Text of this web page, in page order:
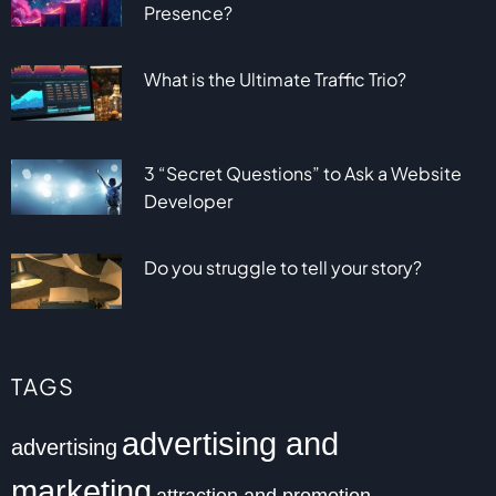
Presence?
What is the Ultimate Traffic Trio?
3 “Secret Questions” to Ask a Website
Developer
Do you struggle to tell your story?
TAGS
advertising advertising and